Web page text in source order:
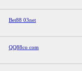
Bet88 03net
QQ88co com